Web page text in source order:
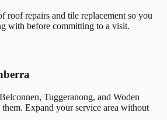
roof repairs and tile replacement so you
with before committing to a visit.
Belconnen, Tuggeranong, and Woden
Expand your service area without